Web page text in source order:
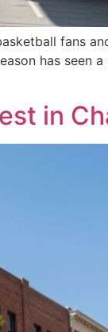
fans
has seen
in